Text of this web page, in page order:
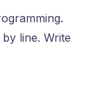
line. Write